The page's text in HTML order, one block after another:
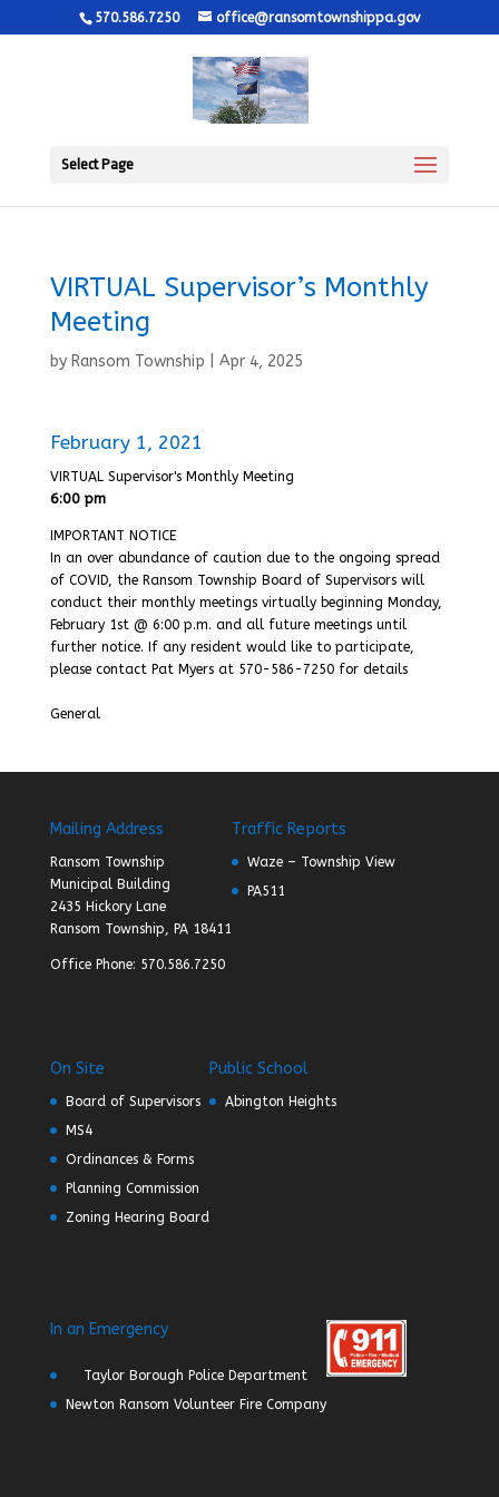
570.586.7250 office@ransomtownshippa.gov
Select Page
VIRTUAL Supervisor’s Monthly
Meeting
by Ransom Township Apr 4, 2025
February 1, 2021
VIRTUAL Supervisor's Monthly Meeting
6:00 pm
IMPORTANT NOTICE
In an over abundance of caution due to the ongoing spread
of COVID, the Ransom Township Board of Supervisors will
conduct their monthly meetings virtually beginning Monday,
February 1st @ 6:00 p.m. and all future meetings until
further notice. If any resident would like to participate,
please contact Pat Myers at 570-586-7250 for details
General
Mailing Address
Ransom Township
Municipal Building
2435 Hickory Lane
Ransom Township, PA 18411
Office Phone: 570.586.7250
Traffic Reports
Waze – Township View
PA511
On Site
Board of Supervisors
MS4
Ordinances & Forms
Planning Commission
Zoning Hearing Board
Public School
Abington Heights
In an Emergency
Taylor Borough Police Department
Newton Ransom Volunteer Fire Company